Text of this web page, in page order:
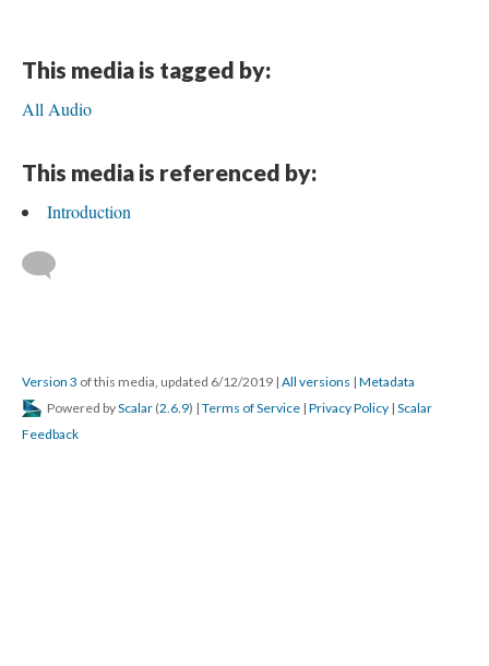
This media is tagged by:
All Audio
This media is referenced by:
Introduction
Version 3 of this media, updated 6/12/2019 | All versions | Metadata
Powered byScalar (2.6.9) | Terms of Service | Privacy Policy | Scalar
Feedback